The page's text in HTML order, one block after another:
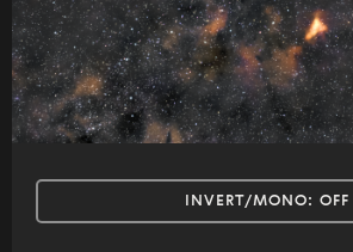
INVERT/MONO: OFF